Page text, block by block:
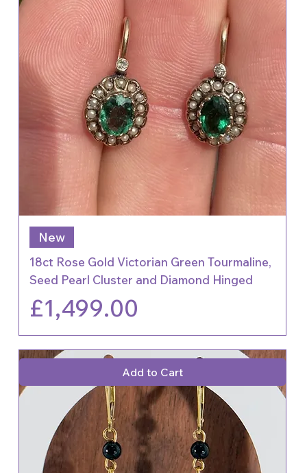
New
18ct Rose Gold Victorian Green Tourmaline,
Seed Pearl Cluster and Diamond Hinged
Price
£1,499.00
Add to Cart